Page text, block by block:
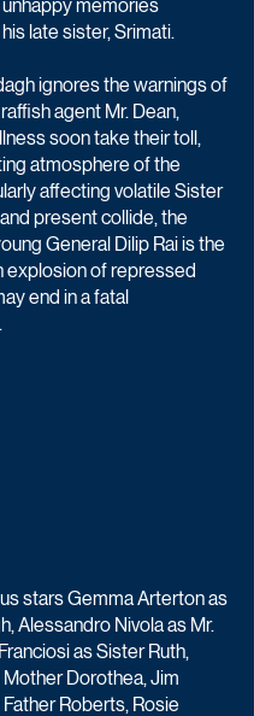
unhappy memories
late sister, Srimati.
ignores the warnings of
agent Mr. Dean,
soon take their toll,
atmosphere of the
affecting volatile Sister
present collide, the
General Dilip Rai is the
explosion of repressed
end in a fatal
stars Gemma Arterton as
Alessandro Nivola as Mr.
as Sister Ruth,
Mother Dorothea, Jim
Roberts, Rosie